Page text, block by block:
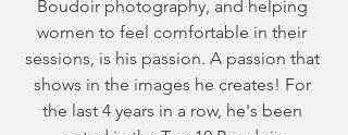
Boudoir photography, and helping
women to feel comfortable in their
sessions, is his passion. A passion that
shows in the images he creates! For
the last 4 years in a row, he's been